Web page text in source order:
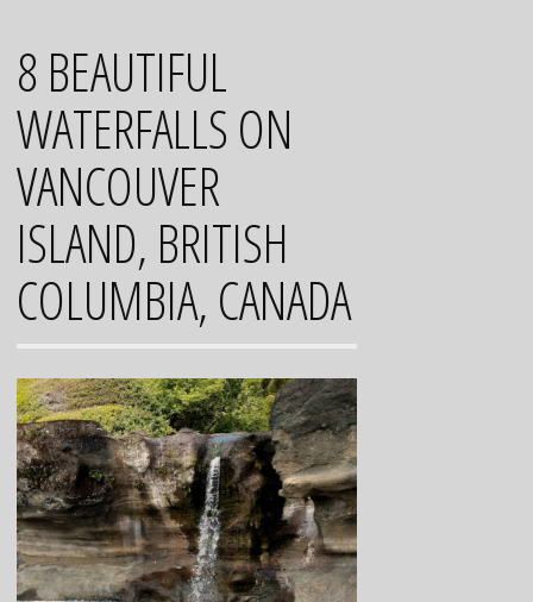
8 BEAUTIFUL
WATERFALLS ON
VANCOUVER
ISLAND, BRITISH
COLUMBIA, CANADA